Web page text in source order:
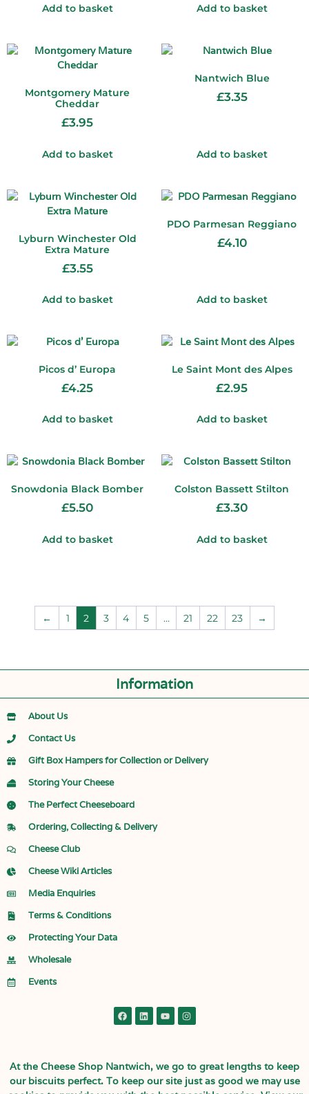
Add to basket Add to basket
Montgomery Mature
Cheddar
£3.95
Add to basket
Nantwich Blue
£3.35
Add to basket
Lyburn Winchester Old
Extra Mature
£3.55
Add to basket
PDO Parmesan Reggiano
£4.10
Add to basket
Picos d’ Europa
£4.25
Add to basket
Le Saint Mont des Alpes
£2.95
Add to basket
Snowdonia Black Bomber
£5.50
Add to basket
Colston Bassett Stilton
£3.30
Add to basket
← 1 2 3 4 5 … 21 22 23 →
Information
About Us
Contact Us
Gift Box Hampers for Collection or Delivery
Storing Your Cheese
The Perfect Cheeseboard
Ordering, Collecting & Delivery
Cheese Club
Cheese Wiki Articles
Media Enquiries
Terms & Conditions
Protecting Your Data
Wholesale
Events
At the Cheese Shop Nantwich, we go to great lengths to keep
our biscuits perfect. To keep our site just as good we may use